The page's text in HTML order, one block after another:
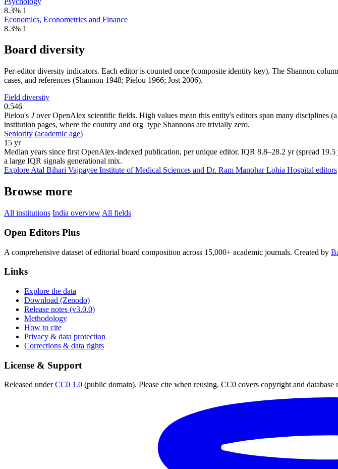
8.3% 1
Economics, Econometrics and Finance
8.3% 1
Board diversity
Per-editor diversity indicators. Each editor is counted once (composite identity key). The Shannon
cases, and references (Shannon 1948; Pielou 1966; Jost 2006).
Field diversity
0.546
Pielou's Jover OpenAlex scientific fields. High values mean this entity's editors span many
institution pages, where the country and org_type Shannons are trivially zero.
Seniority (academic age)
15 yr
Median years since first OpenAlex-indexed publication, per unique editor. IQR 8.8–28.2 yr (spread
a large IQR signals generational mix.
Explore Atal Bihari Vajpayee Institute of Medical Sciences and Dr. Ram Manohar Lohia Hospital editors
Browse more
All institutions India overview All fields
Open Editors Plus
A comprehensive dataset of editorial board composition across 15,000+ academic journals. Created by
Links
Explore the data
Download (Zenodo)
Release notes (v3.0.0)
Methodology
How to cite
Privacy & data protection
Corrections & data rights
License & Support
Released underCC0 1.0 (public domain). Please cite when reusing. CC0 covers copyright and